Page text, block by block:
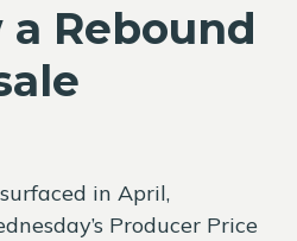
Rebound
in April,
Producer Price